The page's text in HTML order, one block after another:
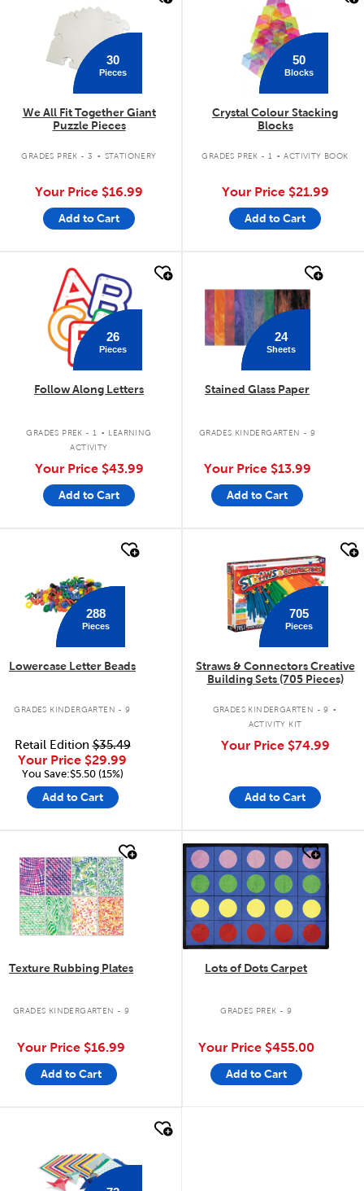
30
Pieces
We All Fit Together Giant
Puzzle Pieces
GRADES PREK - 3 . STATIONERY
Your Price $16.99
Add to Cart
50
Blocks
Crystal Colour Stacking
Blocks
GRADES PREK - 1 . ACTIVITY BOOK
Your Price $21.99
Add to Cart
quick look
26
Pieces
Follow Along Letters
GRADES PREK - 1 . LEARNING
ACTIVITY
Your Price $43.99
Add to Cart
24
Sheets
Stained Glass Paper
GRADES KINDERGARTEN - 9
Your Price $13.99
Add to Cart
288
Pieces
Lowercase Letter Beads
GRADES KINDERGARTEN - 9
Retail Edition$35.49
Your Price $29.99
You Save:$5.50 (15%)
Add to Cart
705
Pieces
Straws & Connectors Creative
Building Sets (705 Pieces)
GRADES KINDERGARTEN - 9 .
ACTIVITY KIT
Your Price $74.99
Add to Cart
Texture Rubbing Plates
GRADES KINDERGARTEN - 9
Your Price $16.99
Add to Cart
quick look
Lots of Dots Carpet
GRADES PREK - 9
Your Price $455.00
Add to Cart